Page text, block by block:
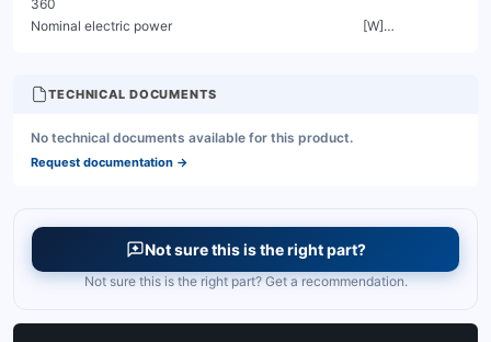
TECHNICAL DOCUMENTS
No technical documents available for this product.
Request documentation →
Not sure this is the right part?
Not sure this is the right part? Get a recommendation.